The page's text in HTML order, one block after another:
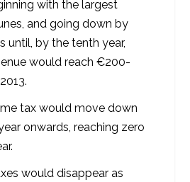
with the largest
and going down by
until, by the tenth year,
would reach €200-
tax would move down
onwards, reaching zero
would disappear as